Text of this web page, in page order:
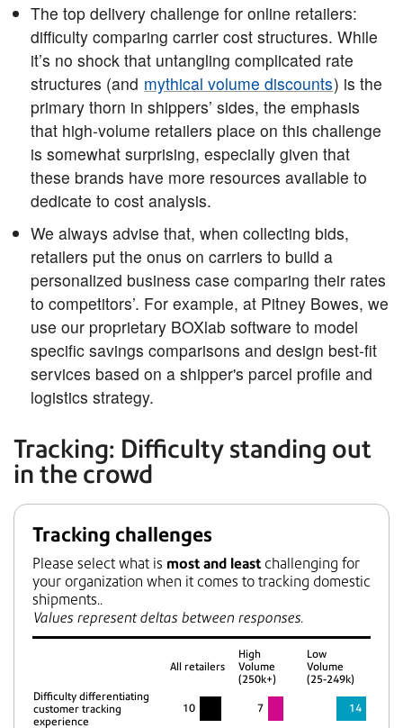
The top delivery challenge for online retailers:
difficulty comparing carrier cost structures. While
it’s no shock that untangling complicated rate
structures (and mythical volume discounts) is the
primary thorn in shippers’ sides, the emphasis
that high-volume retailers place on this challenge
is somewhat surprising, especially given that
these brands have more resources available to
dedicate to cost analysis.
We always advise that, when collecting bids,
retailers put the onus on carriers to build a
personalized business case comparing their rates
to competitors’. For example, at Pitney Bowes, we
use our proprietary BOXlab software to model
specific savings comparisons and design best-fit
services based on a shipper's parcel profile and
logistics strategy.
Tracking: Difficulty standing out
in the crowd